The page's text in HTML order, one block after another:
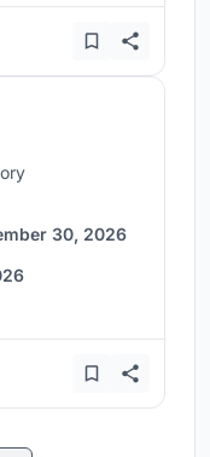
30, 2026